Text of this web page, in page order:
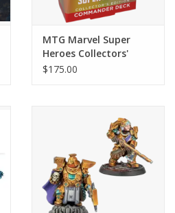
MTG Marvel Super
Heroes Collectors'
Edition Commander
$175.00